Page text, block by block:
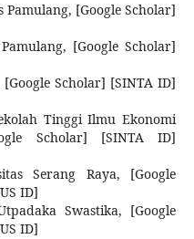
[Google Scholar]
[Google Scholar]
Scholar] [SINTA ID]
Tinggi Ilmu Ekonomi
Scholar] [SINTA ID]
Serang Raya, [Google
ID]
Swastika, [Google
ID]